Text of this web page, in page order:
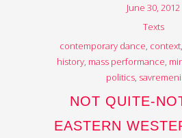
June 30, 2012
Texts
contemporary dance context,
history mass performance
politics
NOT QUITE-
EASTERN